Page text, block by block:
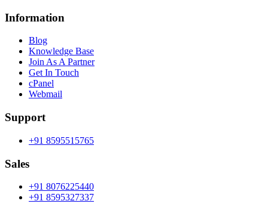
Information
Blog
Knowledge Base
Join As A Partner
Get In Touch
cPanel
Webmail
Support
+91 8595515765
Sales
+91 8076225440
+91 8595327337